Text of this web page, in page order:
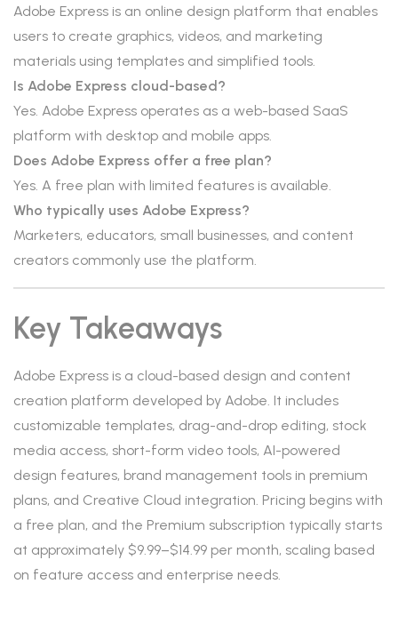
Adobe Express is an online design platform that enables
users to create graphics, videos, and marketing
materials using templates and simplified tools.
Is Adobe Express cloud-based?
Yes. Adobe Express operates as a web-based SaaS
platform with desktop and mobile apps.
Does Adobe Express offer a free plan?
Yes. A free plan with limited features is available.
Who typically uses Adobe Express?
Marketers, educators, small businesses, and content
creators commonly use the platform.
Key Takeaways
Adobe Express is a cloud-based design and content
creation platform developed by Adobe. It includes
customizable templates, drag-and-drop editing, stock
media access, short-form video tools, AI-powered
design features, brand management tools in premium
plans, and Creative Cloud integration. Pricing begins with
a free plan, and the Premium subscription typically starts
at approximately $9.99–$14.99 per month, scaling based
on feature access and enterprise needs.